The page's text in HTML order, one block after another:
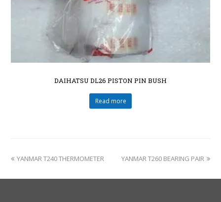
DAIHATSU DL26 PISTON PIN BUSH
Read more
YANMAR T240 THERMOMETER YANMAR T260 BEARING PAIR